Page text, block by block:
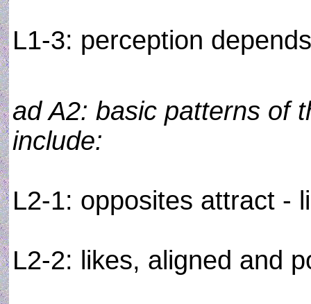
L1-3: perception
ad A2: basic patterns of
include:
L2-1: opposites attract -
L2-2: likes, aligned and